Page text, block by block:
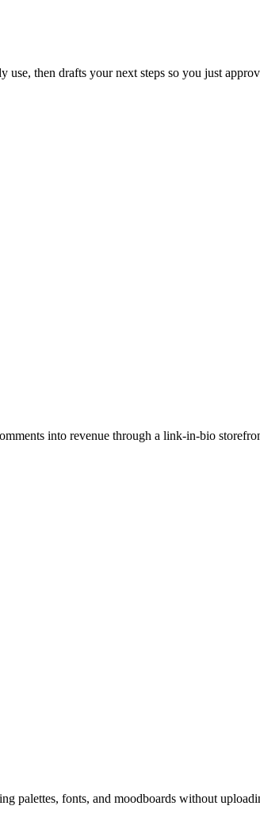
use, then drafts your next steps so you just
into revenue through a link-in-bio
palettes, fonts, and moodboards without